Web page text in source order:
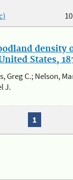
10
density
States,
Greg C.; Nelson,
J.
1